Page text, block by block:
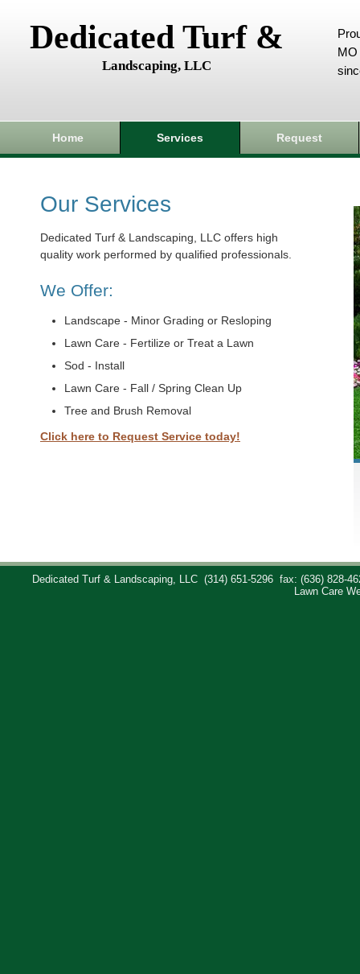
Dedicated Turf &
Landscaping, LLC
MO
Home Services Request
Our Services
Dedicated Turf & Landscaping, LLC offers high
quality work performed by qualified professionals.
We Offer:
Landscape - Minor Grading or Resloping
Lawn Care - Fertilize or Treat a Lawn
Sod - Install
Lawn Care - Fall / Spring Clean Up
Tree and Brush Removal
Click here to Request Service today!
Dedicated Turf & Landscaping, LLC (314) 651-5296
fax: (636) 828-
Lawn Care